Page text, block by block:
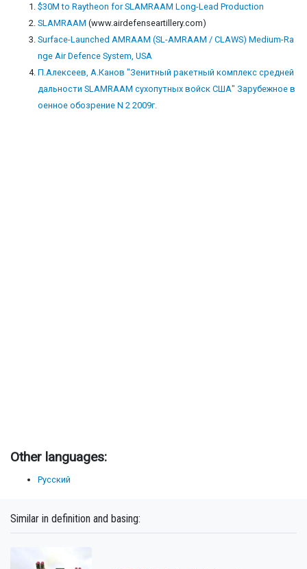
$30M to Raytheon for SLAMRAAM Long-Lead Production
SLAMRAAM (www.airdefenseartillery.com)
Surface-Launched AMRAAM (SL-AMRAAM / CLAWS) Medium-Ra
nge Air Defence System, USA
П.Алексеев, А.Канов "Зенитный ракетный комплекс средней
дальности SLAMRAAM сухопутных войск США" Зарубежное в
оенное обозрение N 2 2009г.
Other languages:
Русский
Similar in definition and basing: